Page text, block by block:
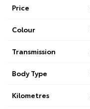
Price
Colour
Transmission
Body Type
Kilometres